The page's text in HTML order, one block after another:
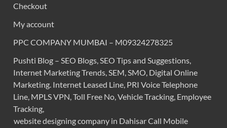
Checkout
My account
PPC COMPANY MUMBAI – M09324278325
Pushti Blog – SEO Blogs, SEO Tips and Suggestions,
Internet Marketing Trends, SEM, SMO, Digital Online
Marketing. Internet Leased Line, PRI Voice Telephone
Line, MPLS VPN, Toll Free No, Vehicle Tracking, Employee
Tracking,
website designing company in Dahisar Call Mobile